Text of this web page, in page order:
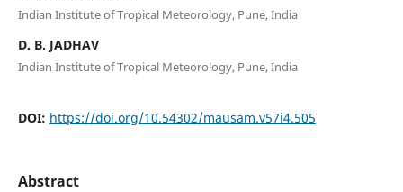
Indian Institute of Tropical Meteorology, Pune, India
D. B. JADHAV
Indian Institute of Tropical Meteorology, Pune, India
DOI: https://doi.org/10.54302/mausam.v57i4.505
Abstract